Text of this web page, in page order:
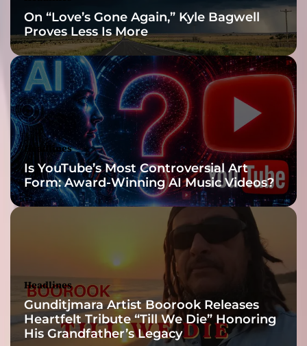
s
o
f
t
h
p
n
d
e
m
i
On “Love’s Gone Again,” Kyle Bagwell
Proves Less Is More
Headlines
Is YouTube’s Most Controversial Art
Form: Award-Winning AI Music Videos?
Headlines
Gunditjmara Artist Boorook Releases
Heartfelt Tribute “Till We Die” Honoring
His Grandfather’s Legacy